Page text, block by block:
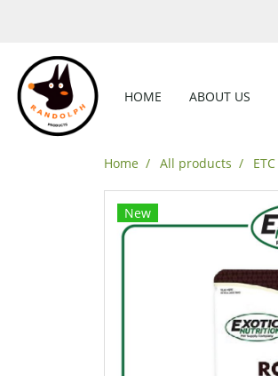
HOME ABOUT US
Home All products ETC
New